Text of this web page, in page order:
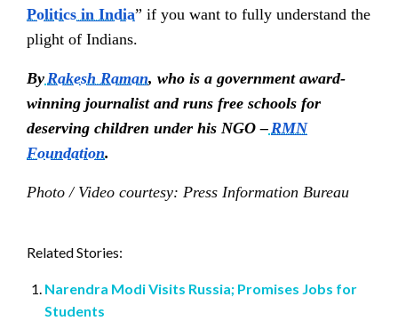
Politics in India” if you want to fully understand the
plight of Indians.
ByRakesh Raman, who is a government award-
winning journalist and runs free schools for
deserving children under his NGO –RMN
Foundation.
Photo / Video courtesy: Press Information Bureau
Related Stories:
Narendra Modi Visits Russia; Promises Jobs for
Students